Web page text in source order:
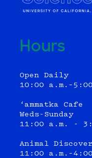
Hours
Open Daily
10:00
‘ammatka Cafe
Weds-Sunday
11:00 a.m. -
Animal
11:00